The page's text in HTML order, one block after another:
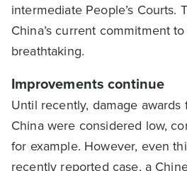
intermediate People’s Courts.
China’s current commitment
breathtaking.
Improvements continue
Until recently, damage awards
China were considered low,
for example. However, even
recently reported case, a